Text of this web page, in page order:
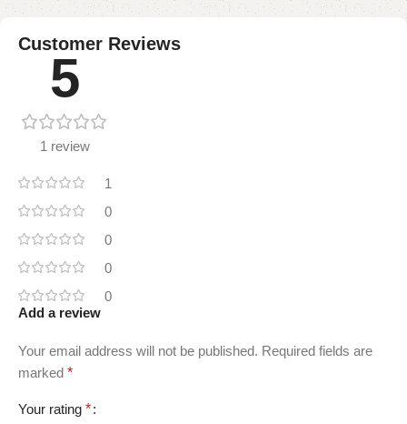
Customer Reviews
5
1 review
1
0
0
0
0
Add a review
Your email address will not be published. Required fields are
marked *
Your rating *